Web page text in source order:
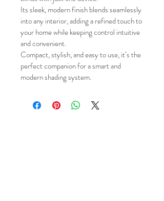
Its sleek, modern finish blends seamlessly
into any interior, adding a refined touch to
your home while keeping control intuitive
and convenient.
Compact, stylish, and easy to use, it’s the
perfect companion for a smart and
modern shading system.